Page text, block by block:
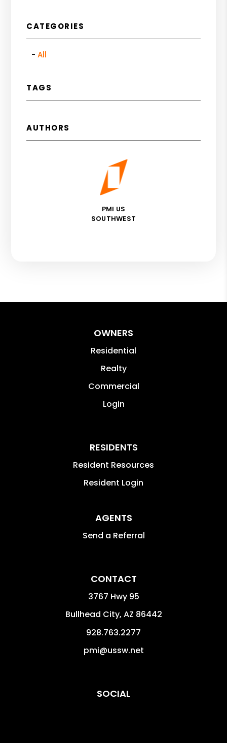
CATEGORIES
All
TAGS
AUTHORS
PMI US
SOUTHWEST
OWNERS
Residential
Realty
Commercial
Login
RESIDENTS
Resident Resources
Resident Login
AGENTS
Send a Referral
CONTACT
3767 Hwy 95
Bullhead City, AZ 86442
928.763.2277
pmi@ussw.net
SOCIAL